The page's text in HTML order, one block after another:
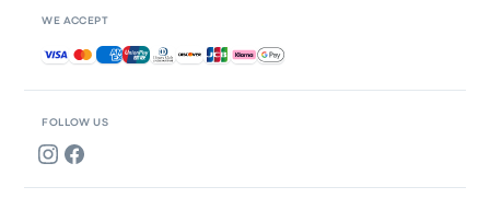
FOLLOW US
WE ACCEPT
Accepted payments